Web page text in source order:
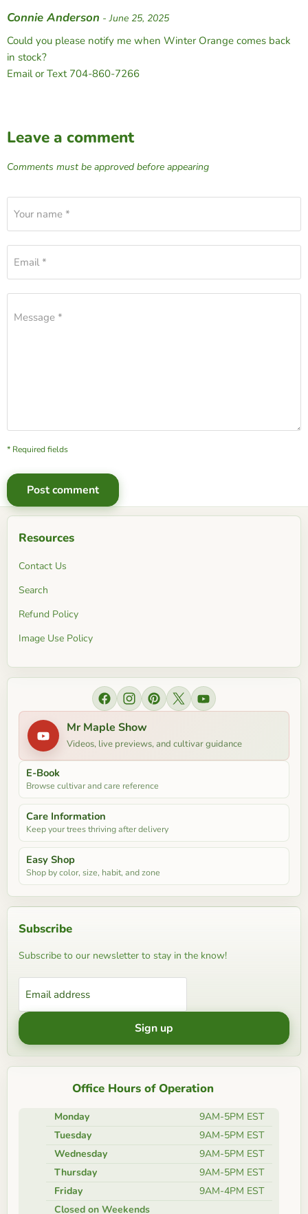
Connie Anderson - June 25, 2025
Could you please notify me when Winter Orange comes back
in stock?
Email or Text 704-860-7266
Leave a comment
Comments must be approved before appearing
Your name *
Email *
Message *
* Required fields
Post comment
Resources
Contact Us
Search
Refund Policy
Image Use Policy
Find
us
on
Facebook
Find
on
Instagram
Find
Pinterest
Find
X
Find
YouTube
Mr Maple Show
Videos, live previews, and cultivar guidance
E-Book
Browse cultivar and care reference
Care Information
Keep your trees thriving after delivery
Easy Shop
Shop by color, size, habit, and zone
Subscribe
Subscribe to our newsletter to stay in the know!
Email address
Sign up
Office Hours of Operation
Monday
9AM-5PM EST
Tuesday
9AM-5PM EST
Wednesday
9AM-5PM EST
Thursday
9AM-5PM EST
Friday
9AM-4PM EST
Closed on Weekends